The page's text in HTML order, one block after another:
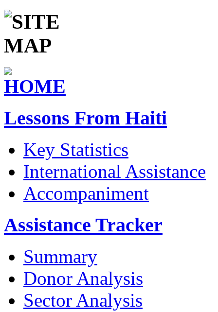
Lessons From Haiti
Key Statistics
International Assistance
Accompaniment
Assistance Tracker
Summary
Donor Analysis
Sector Analysis